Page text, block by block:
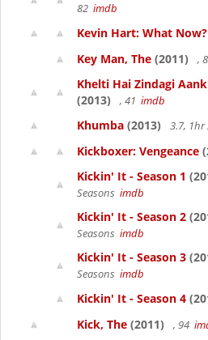
82 imdb
Kevin Hart: What Now?
Key Man, The (2011) ,
Khelti Hai Zindagi
(2013)
, 41 imdb
Khumba (2013) 3.7, 1hr
Kickboxer: Vengeance
Kickin' It - Season 1
Seasons imdb
Kickin' It - Season 2
Seasons imdb
Kickin' It - Season 3
Seasons imdb
Kickin' It - Season 4
Kick, The (2011) , 94